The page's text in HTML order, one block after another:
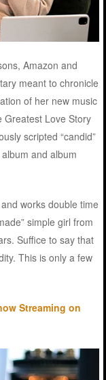
Amazon and
meant to chronicle
of her new music
Greatest Love Story
scripted “candid”
and album
works double time
simple girl from
Suffice to say that
This is only a few
Streaming on